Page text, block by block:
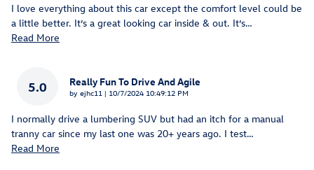
I love everything about this car except the comfort level could be
a little better. It’s a great looking car inside & out. It’s…
Read More
5.0 Really Fun To Drive And Agile
by ejhc11 | on
10/7/2024 10:49:12 PM
I normally drive a lumbering SUV but had an itch for a manual
tranny car since my last one was 20+ years ago. I test…
Read More